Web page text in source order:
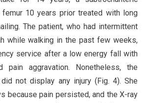
10 years prior treated with long
The patient, who had intermittent
while walking in the past few weeks,
service after a low energy fall with
pain aggravation. Nonetheless, the
not display any injury (Fig. 4). She
because pain persisted, and the X-ray